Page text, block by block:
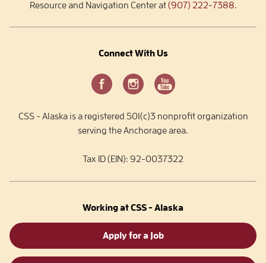
Resource and Navigation Center at(907) 222-7388.
Connect With Us
CSS - Alaska is a registered 501(c)3 nonprofit organization
serving the Anchorage area.
Tax ID (EIN): 92-0037322
Working at CSS - Alaska
Apply for a Job